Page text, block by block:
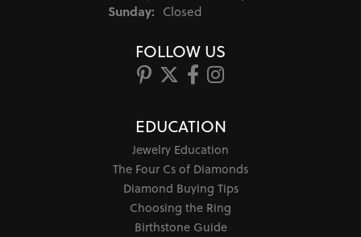
Sunday: Closed
FOLLOW US
EDUCATION
Jewelry Education
The Four Cs of Diamonds
Diamond Buying Tips
Choosing the Ring
Birthstone Guide